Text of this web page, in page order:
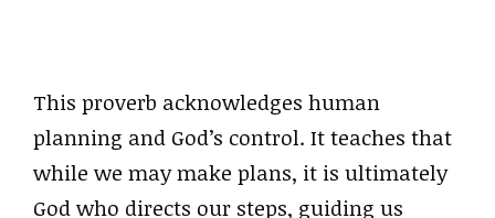
This proverb acknowledges human
planning and God’s control. It teaches that
while we may make plans, it is ultimately
God who directs our steps, guiding us